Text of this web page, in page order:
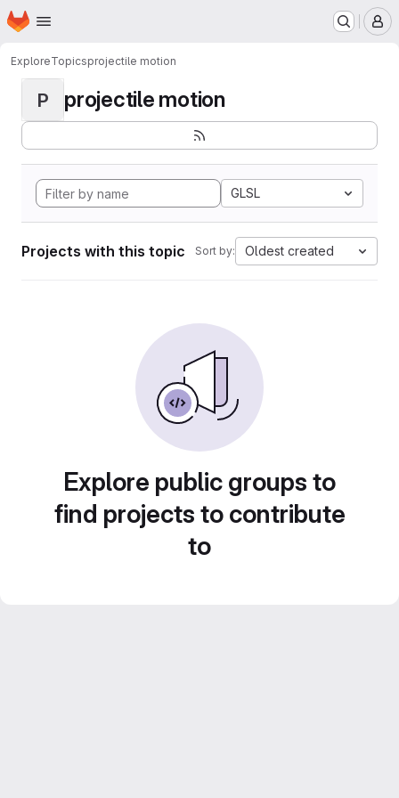
Skip to main content
Homepage
ExploreTopicsprojectile motion
P projectile motion
GLSL
Projects with this topic Sort by: Oldest created
Explore public groups to
find projects to contribute
to